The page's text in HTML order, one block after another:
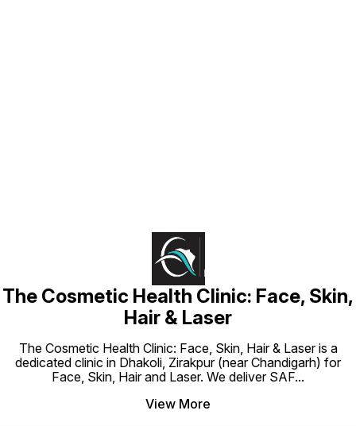
The Cosmetic Health Clinic: Face, Skin,
Hair & Laser
The Cosmetic Health Clinic: Face, Skin, Hair & Laser is a
dedicated clinic in Dhakoli, Zirakpur (near Chandigarh) for
Face, Skin, Hair and Laser. We deliver SAF...
View More